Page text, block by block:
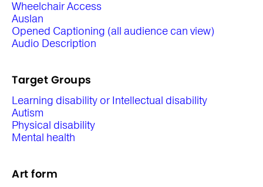
Wheelchair Access
Auslan
Opened Captioning (all audience can view)
Audio Description
Target Groups
Learning disability or Intellectual disability
Autism
Physical disability
Mental health
Art form